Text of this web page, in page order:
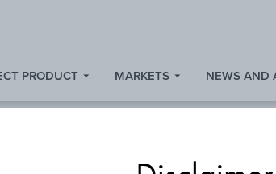
PRODUCT MARKETS NEWS AND